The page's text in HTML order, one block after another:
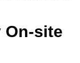
On-site